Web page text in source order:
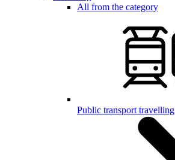
All from the category
Public transport travelling